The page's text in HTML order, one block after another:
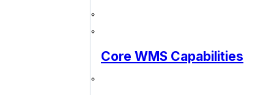
Core WMS Capabilities